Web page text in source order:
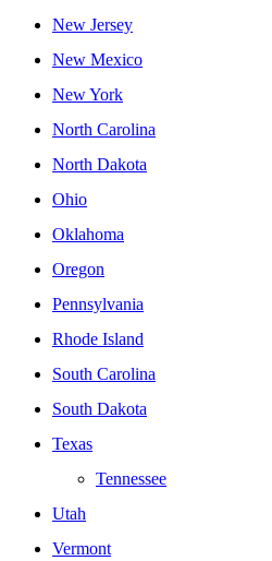
New Jersey
New Mexico
New York
North Carolina
North Dakota
Ohio
Oklahoma
Oregon
Pennsylvania
Rhode Island
South Carolina
South Dakota
Texas
Tennessee
Utah
Vermont